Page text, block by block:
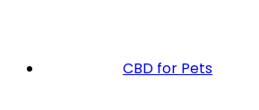
CBD for Pets